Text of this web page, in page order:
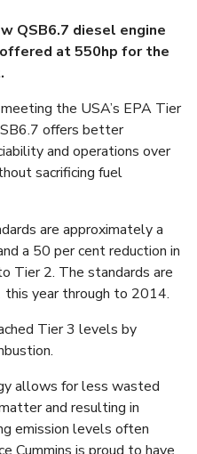
QSB6.7 diesel engine
at 550hp for the
the USA’s EPA Tier
offers better
and operations over
sacrificing fuel
are approximately a
a 50 per cent reduction in
Tier 2. The standards are
this year through to 2014.
Tier 3 levels by
allows for less wasted
and resulting in
emission levels often